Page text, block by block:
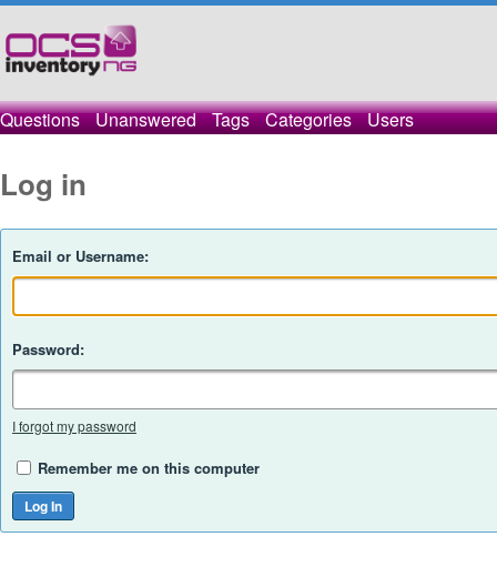
Questions Unanswered Tags Categories Users
Log in
Email or Username:
Password:
I forgot my password
Remember me on this computer